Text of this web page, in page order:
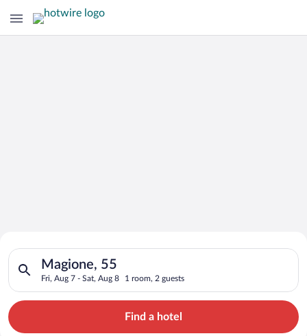
Search for Cheap Deals on
Hotels in Magione
Magione, 55
Fri, Aug 7 - Sat, Aug 8 1 room, 2 guests
Search for hotels in Magione, 55. Check-in on Fri, Aug 7,
Find a hotel